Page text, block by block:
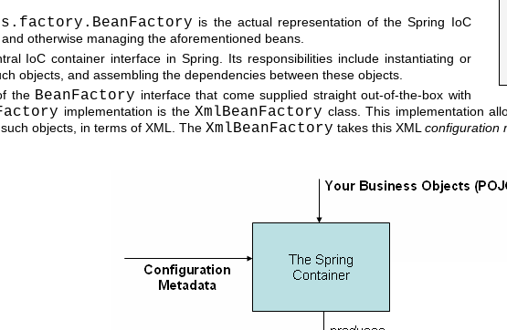
is the actual representation of the Spring IoC
otherwise managing the aforementioned beans.
IoC container interface in Spring. Its responsibilities include instantiating or
objects, and assembling the dependencies between these objects.
the BeanFactory interface that come supplied straight out-of-the-box with
implementation is theXmlBeanFactory class. This implementation
objects, in terms of XML. The XmlBeanFactory takes this XML configuration